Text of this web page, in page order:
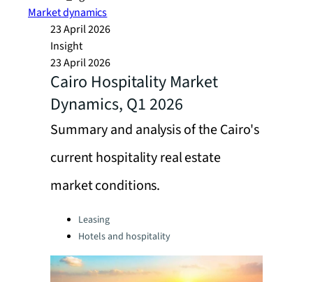
Market dynamics
23 April 2026
Insight
23 April 2026
Cairo Hospitality Market
Dynamics, Q1 2026
Summary and analysis of the Cairo's
current hospitality real estate
market conditions.
Categories:
Leasing
Hotels and hospitality